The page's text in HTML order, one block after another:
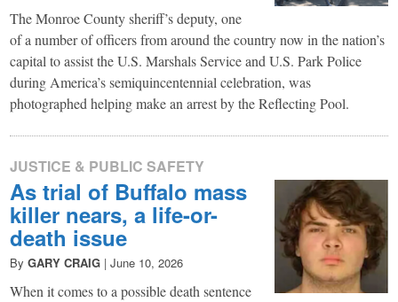
The Monroe County sheriff’s deputy, one
of a number of officers from around the country now in the nation’s
capital to assist the U.S. Marshals Service and U.S. Park Police
during America’s semiquincentennial celebration, was
photographed helping make an arrest by the Reflecting Pool.
JUSTICE & PUBLIC SAFETY
As trial of Buffalo mass
killer nears, a life-or-
death issue
By GARY CRAIG | June 10, 2026
When it comes to a possible death sentence